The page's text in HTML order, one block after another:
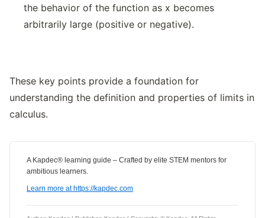
the behavior of the function as x becomes
arbitrarily large (positive or negative).
These key points provide a foundation for
understanding the definition and properties of limits in
calculus.
A Kapdec® learning guide – Crafted by elite STEM mentors for
ambitious learners.
Learn more at https://kapdec.com